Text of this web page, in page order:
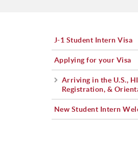
J-1 Student Intern Visa
Applying for your Visa
Arriving in the U.S.,
Registration, &
New Student Intern